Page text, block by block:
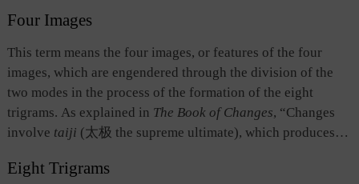
yang, while the passive, cold, downward, inward, dark,
backward, and weak are yin. The interaction between yin
and yang, or yin
and yang qi , determines the formation
and existence of all things. The theory of yin and yang later
became the basis for ancient Chinese to explain and
understand the universe and everything in it, social order,
and human relations. For example, heaven is yang and earth
is yin, ruler is yang and subordinates are yin, husband is
Four Images
This term means the four images, or features of the four
images, which are engendered through the division of the
two modes in the process of the formation of the eight
trigrams. As explained in The Book of Changes, “Changes
involve taiji (太极 the supreme ultimate), which produces
four images generate the eight trigrams.” The four images
Eight Trigrams